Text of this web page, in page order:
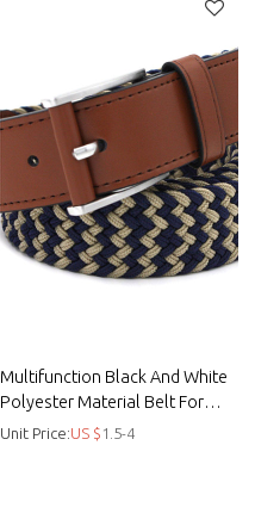
Multifunction Black And White
Polyester Material Belt For
Male - Black men's belt -
Unit Price:US $ 1.5-4